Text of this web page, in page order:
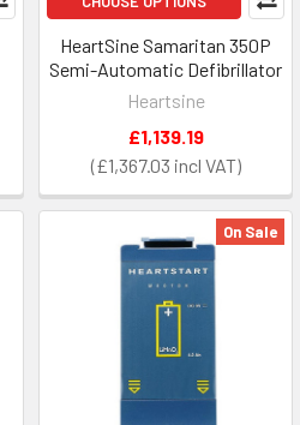
HeartSine Samaritan 350P
Semi-Automatic Defibrillator
Heartsine
£1,367.03
£1,139.19
On Sale